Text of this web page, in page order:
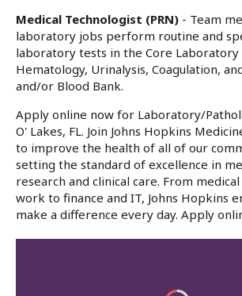
Medical Technologist (PRN) - Team
laboratory jobs perform routine and
laboratory tests in the Core Laboratory
Hematology, Urinalysis, Coagulation,
and/or Blood Bank.
Apply online now for Laboratory/
O' Lakes, FL. Join Johns Hopkins
to improve the health of all of our
setting the standard of excellence in
research and clinical care. From
work to finance and IT, Johns Hopkins
make a difference every day. Apply